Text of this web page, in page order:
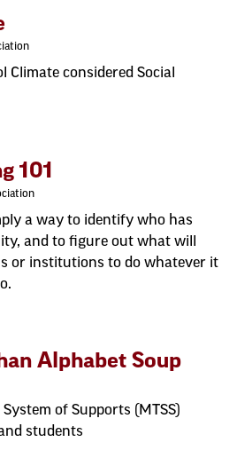
Climate considered Social
101
a way to identify who has
and to figure out what will
or institutions to do whatever it
Alphabet Soup
of Supports (MTSS)
students